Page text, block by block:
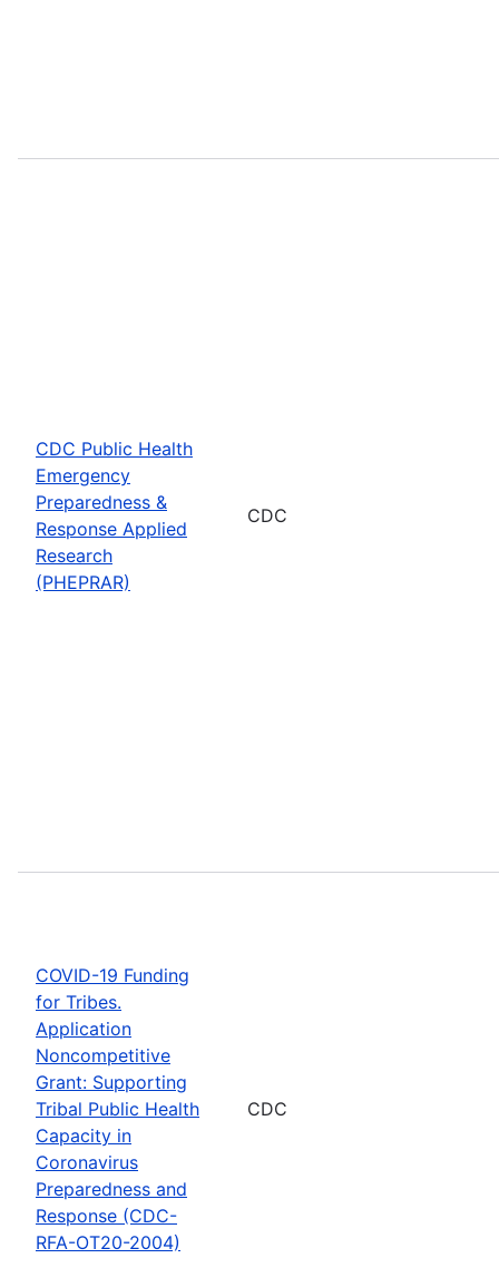
CDC Public Health
Emergency
Preparedness &
Response Applied
Research
(PHEPRAR)
CDC
COVID-19 Funding
for Tribes.
Application
Noncompetitive
Grant: Supporting
Tribal Public Health
Capacity in
Coronavirus
Preparedness and
Response (CDC-
RFA-OT20-2004)
CDC